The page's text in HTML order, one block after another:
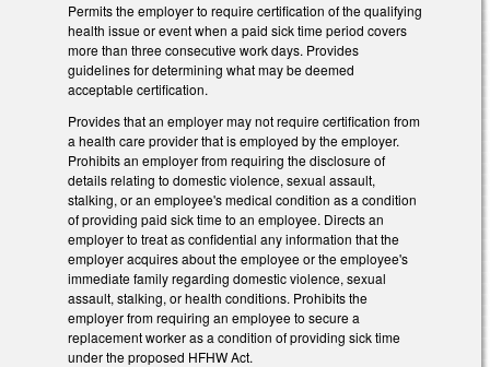
Permits the employer to require certification of the qualifying
health issue or event when a paid sick time period covers
more than three consecutive work days. Provides
guidelines for determining what may be deemed
acceptable certification.
Provides that an employer may not require certification from
a health care provider that is employed by the employer.
Prohibits an employer from requiring the disclosure of
details relating to domestic violence, sexual assault,
stalking, or an employee's medical condition as a condition
of providing paid sick time to an employee. Directs an
employer to treat as confidential any information that the
employer acquires about the employee or the employee's
immediate family regarding domestic violence, sexual
assault, stalking, or health conditions. Prohibits the
employer from requiring an employee to secure a
replacement worker as a condition of providing sick time
under the proposed HFHW Act.